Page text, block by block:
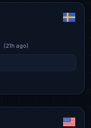
(21h ago)